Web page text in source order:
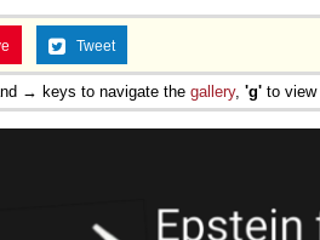
Tweet
→ keys to navigate the gallery, 'g' to view